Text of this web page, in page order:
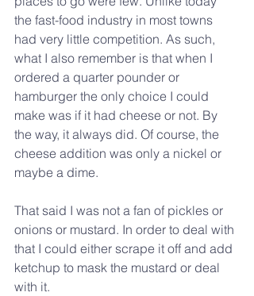
the fast-food industry in most towns
had very little competition. As such,
what I also remember is that when I
ordered a quarter pounder or
hamburger the only choice I could
make was if it had cheese or not. By
the way, it always did. Of course, the
cheese addition was only a nickel or
maybe a dime.
That said I was not a fan of pickles or
onions or mustard. In order to deal with
that I could either scrape it off and add
ketchup to mask the mustard or deal
with it.